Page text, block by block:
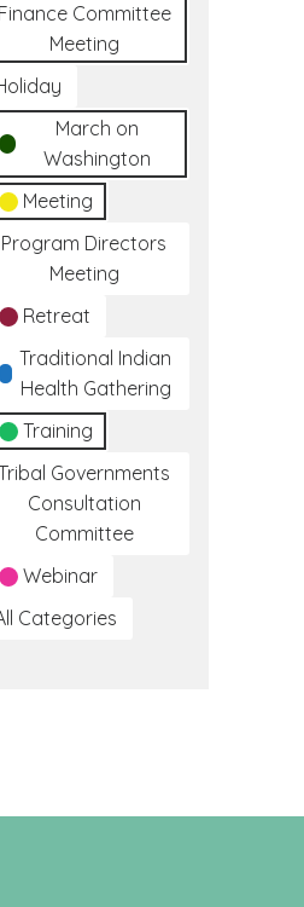
Finance Committee
Meeting
March on
Washington
Meeting
Program Directors
Meeting
Retreat
Traditional Indian
Health Gathering
Training
Governments
Consultation
Committee
Webinar
Categories